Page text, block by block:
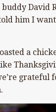
David
him I
a